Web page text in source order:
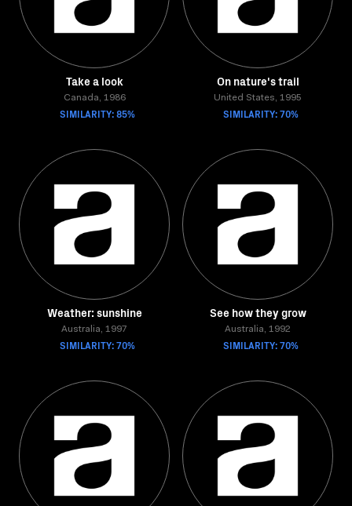
Take a look
Canada, 1986
SIMILARITY: 85%
On nature's trail
United States, 1995
SIMILARITY: 70%
Weather: sunshine
Australia, 1997
SIMILARITY: 70%
See how they grow
Australia, 1992
SIMILARITY: 70%